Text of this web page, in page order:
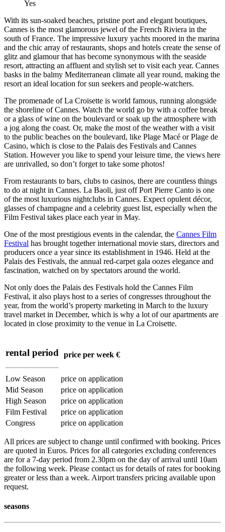
Yes
With its sun-soaked beaches, pristine port and elegant boutiques,
Cannes is the most glamorous jewel of the French Riviera in the
south of France. The impressive luxury yachts moored in the marina
and the chic array of restaurants, shops and hotels create the sense of
glitz and glamour that has become synonymous with the seaside
resort, attracting an affluent and stylish set to visit each year. Cannes
basks in the balmy Mediterranean climate all year round, making the
resort an ideal location for sun seekers and people-watchers.
The promenade of La Croisette is world famous, running alongside
the shoreline of Cannes. Watch the world go by with a coffee break
or a glass of wine on the boulevard or soak up the atmosphere with
a jog along the coast. Or, make the most of the weather with a visit
to the public beaches on the boulevard, like Plage Macé or Plage de
Casino, which is close to the Palais des Festivals and Cannes
Station. However you like to spend your leisure time, the views here
are unrivalled, so don’t forget to take some photos!
From restaurants to bars, clubs to casinos, there are countless things
to do at night in Cannes. La Baoli, just off Port Pierre Canto is one
of the most luxurious nightclubs in Cannes. Expect opulent décor,
glasses of champagne and a celebrity guest list, especially when the
Film Festival takes place each year in May.
One of the most prestigious events in the calendar, the Cannes Film
Festival has brought together international movie stars, directors and
producers once a year since its establishment in 1946. Held at the
Palais des Festivals, the annual red-carpet gala oozes elegance and
fascination, watched on by spectators around the world.
Not only does the Palais des Festivals hold the Cannes Film
Festival, it also plays host to a series of congresses throughout the
year, from the world’s property marketing in March to the luxury
travel market in December, which is why a lot of our apartments are
located in close proximity to the venue in La Croisette.
rental period price per week €
Low Season
price on application
Mid Season
price on application
High Season
price on application
Film Festival
price on application
Congress
price on application
All prices are subject to change until confirmed with booking. Prices
are quoted in Euros. Prices for all categories excluding conferences
are for a 7-day period from 2.30pm on the day of arrival until 10am
the following week. Please contact us for details of rates for booking
greater or less than a week. Airport transfers pricing available upon
request.
seasons